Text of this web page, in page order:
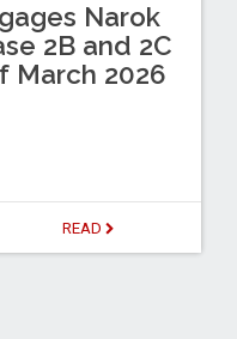
Narok
2B and 2C
March 2026
READ